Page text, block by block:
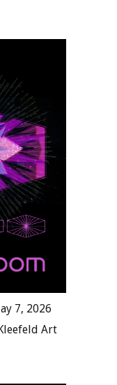
7, 2026
Art